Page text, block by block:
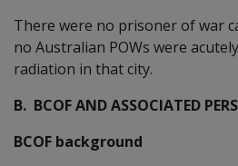
There were no prisoner of war
no Australian POWs were
radiation in that city.
B. BCOF AND ASSOCIATED
BCOF background